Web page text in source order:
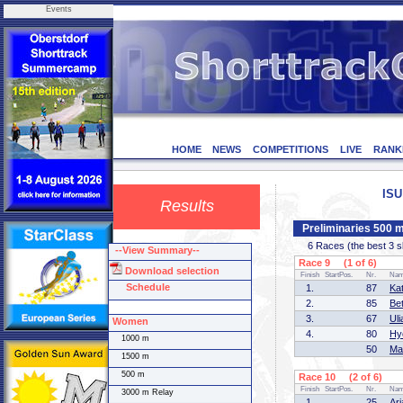
Events
HOME NEWS COMPETITIONS LIVE
Results
Preliminaries 500
6 Races (the best 3
Race 9 (1 of 6)
Finish StartPos. Nr.
1. 87
2.
85
3.
67
4.
80
50
Race 10 (2 of 6)
Finish StartPos. Nr.
--View Summary--
Download selection
Schedule
Women
1000 m
1500 m
500 m
3000 m Relay